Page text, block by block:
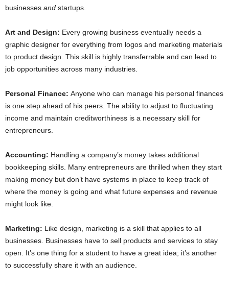
businesses and startups.
Art and Design: Every growing business eventually needs a
graphic designer for everything from logos and marketing materials
to product design. This skill is highly transferrable and can lead to
job opportunities across many industries.
Personal Finance: Anyone who can manage his personal finances
is one step ahead of his peers. The ability to adjust to fluctuating
income and maintain creditworthiness is a necessary skill for
entrepreneurs.
Accounting: Handling a company’s money takes additional
bookkeeping skills. Many entrepreneurs are thrilled when they start
making money but don’t have systems in place to keep track of
where the money is going and what future expenses and revenue
might look like.
Marketing: Like design, marketing is a skill that applies to all
businesses. Businesses have to sell products and services to stay
open. It’s one thing for a student to have a great idea; it’s another
to successfully share it with an audience.